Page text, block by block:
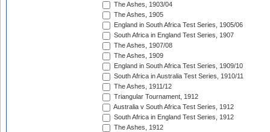
The Ashes, 1903/04
The Ashes, 1905
England in South Africa Test Series, 1905/06
South Africa in England Test Series, 1907
The Ashes, 1907/08
The Ashes, 1909
England in South Africa Test Series, 1909/10
South Africa in Australia Test Series, 1910/11
The Ashes, 1911/12
Triangular Tournament, 1912
Australia v South Africa Test Series, 1912
South Africa in England Test Series, 1912
The Ashes, 1912